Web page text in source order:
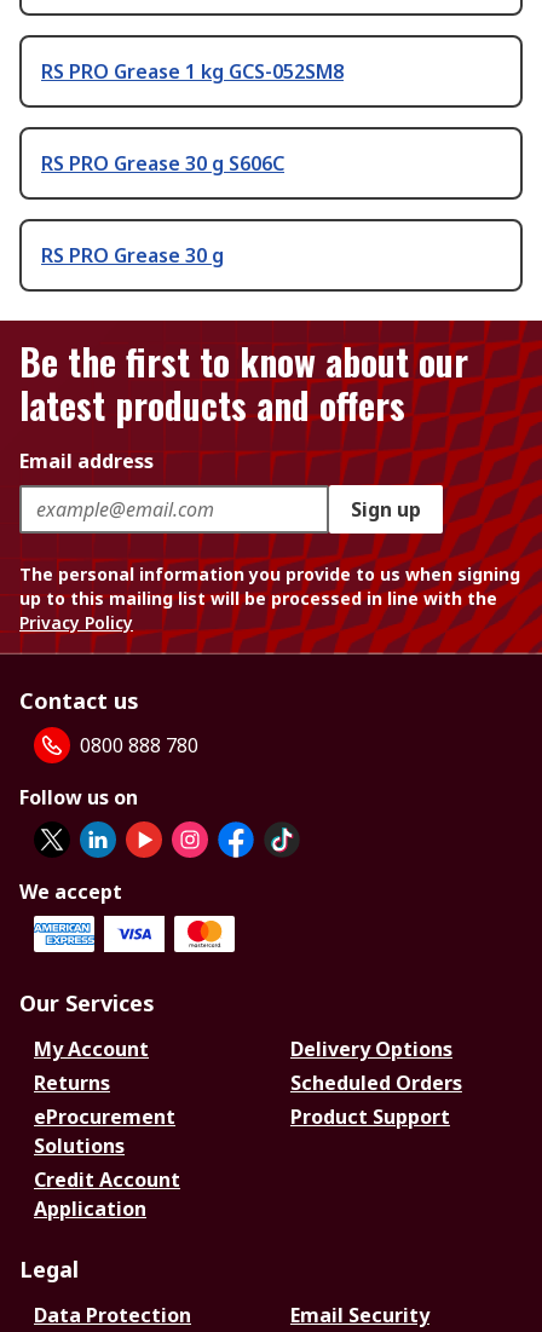
RS PRO Grease 1 kg GCS-052SM8
RS PRO Grease 30 g S606C
RS PRO Grease 30 g
Be the first to know about our
latest products and offers
Email address
Sign up
The personal information you provide to us when signing
up to this mailing list will be processed in line with the
Privacy Policy
Contact us
0800 888 780
Follow us on
We accept
Our Services
My Account
Delivery Options
Returns
Scheduled Orders
eProcurement
Solutions
Product Support
Credit Account
Application
Legal
Data Protection Email Security